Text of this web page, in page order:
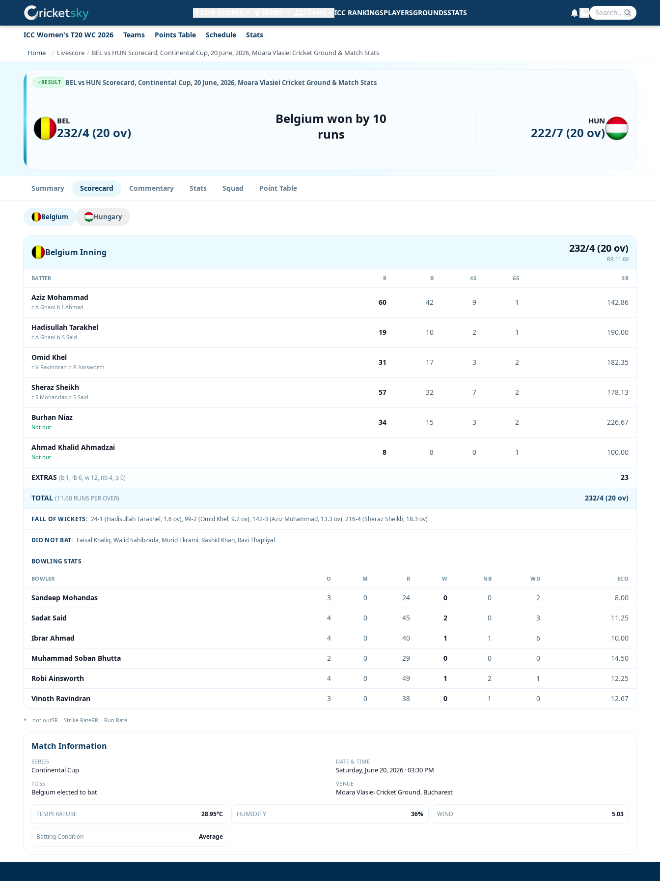
ICC RANKINGSPLAYERSGROUNDSSTATS
ICC Women's T20 WC 2026 Teams Points Table Schedule Stats
Home Livescore BEL vs HUN Scorecard, Continental Cup, 20 June, 2026, Moara Vlasiei Cricket Ground & Match Stats
RESULT BEL vs HUN Scorecard, Continental Cup, 20 June, 2026, Moara Vlasiei Cricket Ground & Match Stats
BEL
232/4 (20 ov)
HUN
222/7 (20 ov)
Belgium won by 10
runs
Summary Scorecard Commentary Stats Squad Point Table
Belgium Hungary
Belgium Inning 232/4 (20 ov)
RR 11.60
BATTER R B 4S 6S SR
Aziz Mohammad
c A Ghani b I Ahmad
60 42 9 1 142.86
Hadisullah Tarakhel
c A Ghani b S Said
19 10 2 1 190.00
Omid Khel
c V Ravindran b R Ainsworth
31 17 3 2 182.35
Sheraz Sheikh
c S Mohandas b S Said
57 32 7 2 178.13
Burhan Niaz
Not out
34 15 3 2 226.67
Ahmad Khalid Ahmadzai
Not out
8 8 0 1 100.00
EXTRAS (b 1, lb 6, w 12, nb 4, p 0) 23
TOTAL (11.60 RUNS PER OVER) 232/4 (20 ov)
FALL OF WICKETS: 24-1 (Hadisullah Tarakhel, 1.6 ov),99-2 (Omid Khel, 9.2 ov), 142-3 (Aziz Mohammad, 13.3 ov),216-4 (Sheraz Sheikh, 18.3 ov)
DID NOT BAT: Faisal Khaliq,Walid Sahibzada, Murid Ekrami, Rashid Khan, Ravi Thapliyal
BOWLING STATS
BOWLER O M R W NB WD ECO
Sandeep Mohandas 3 0 24 0 0 2 8.00
Sadat Said 4 0 45 2 0 3 11.25
Ibrar Ahmad 4 0 40 1 1 6 10.00
Muhammad Soban Bhutta 2 0 29 0 0 0 14.50
Robi Ainsworth 4 0 49 1 2 1 12.25
Vinoth Ravindran 3 0 38 0 1 0 12.67
* = not outSR = Strike RateRR = Run Rate
Match Information
SERIES
Continental Cup
DATE & TIME
Saturday, June 20, 2026 · 03:30 PM
TOSS
Belgium elected to bat
VENUE
Moara Vlasiei Cricket Ground, Bucharest
TEMPERATURE 28.95°C HUMIDITY 36% WIND 5.03
Batting Condition Average
Get live alerts for this match
No signup needed. Your browser will
ask for permission.